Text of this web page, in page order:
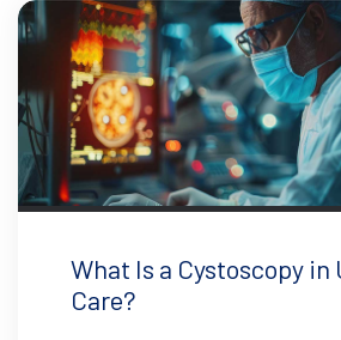
What Is a Cystoscopy in
Care?